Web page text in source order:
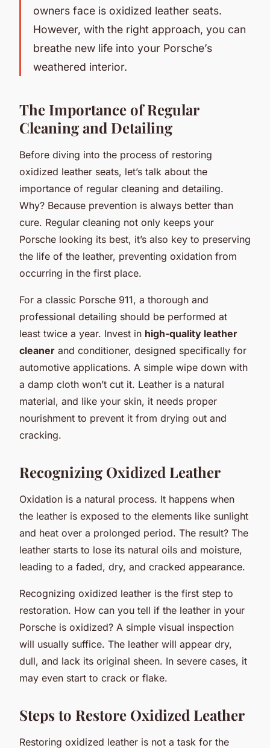
owners face is oxidized leather seats.
However, with the right approach, you can
breathe new life into your Porsche’s
weathered interior.
The Importance of Regular
Cleaning and Detailing
Before diving into the process of restoring
oxidized leather seats, let’s talk about the
importance of regular cleaning and detailing.
Why? Because prevention is always better than
cure. Regular cleaning not only keeps your
Porsche looking its best, it’s also key to preserving
the life of the leather, preventing oxidation from
occurring in the first place.
For a classic Porsche 911, a thorough and
professional detailing should be performed at
least twice a year. Invest in high-quality leather
cleaner and conditioner, designed specifically for
automotive applications. A simple wipe down with
a damp cloth won’t cut it. Leather is a natural
material, and like your skin, it needs proper
nourishment to prevent it from drying out and
cracking.
Recognizing Oxidized Leather
Oxidation is a natural process. It happens when
the leather is exposed to the elements like sunlight
and heat over a prolonged period. The result? The
leather starts to lose its natural oils and moisture,
leading to a faded, dry, and cracked appearance.
Recognizing oxidized leather is the first step to
restoration. How can you tell if the leather in your
Porsche is oxidized? A simple visual inspection
will usually suffice. The leather will appear dry,
dull, and lack its original sheen. In severe cases, it
may even start to crack or flake.
Steps to Restore Oxidized Leather
Restoring oxidized leather is not a task for the